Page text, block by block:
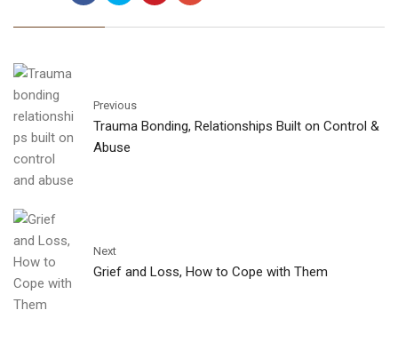
Previous
Trauma Bonding, Relationships Built on Control &
Abuse
Next
Grief and Loss, How to Cope with Them